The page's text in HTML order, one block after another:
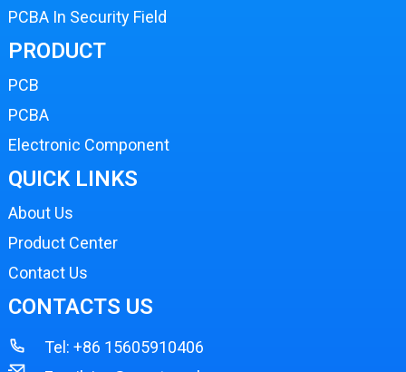
PCBA In Security Field
PRODUCT
PCB
PCBA
Electronic Component
QUICK LINKS
About Us
Product Center
Contact Us
CONTACTS US
Tel: +86 15605910406